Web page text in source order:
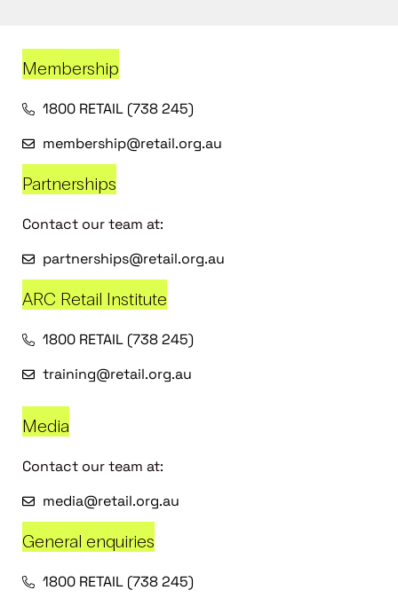
Membership
1800 RETAIL (738 245)
membership@retail.org.au
Partnerships
Contact our team at:
partnerships@retail.org.au
ARC Retail Institute
1800 RETAIL (738 245)
training@retail.org.au
Media
Contact our team at:
media@retail.org.au
General enquiries
1800 RETAIL (738 245)